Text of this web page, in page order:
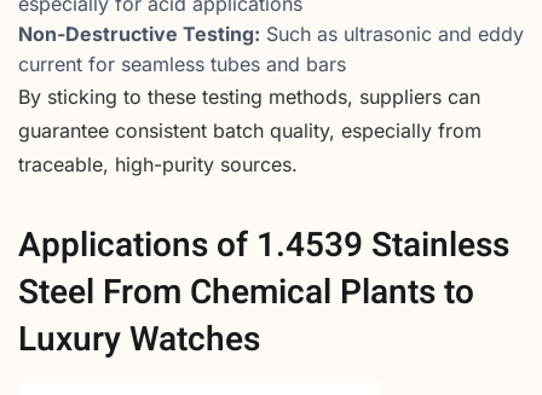
Non-Destructive Testing: Such as ultrasonic and eddy
current for seamless tubes and bars
By sticking to these testing methods, suppliers can
guarantee consistent batch quality, especially from
traceable, high-purity sources.
Applications of 1.4539 Stainless
Steel From Chemical Plants to
Luxury Watches